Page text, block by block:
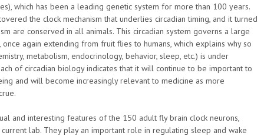
which has been a leading genetic system for more than 100 years.
the clock mechanism that underlies circadian timing, and it turned
are conserved in all animals. This circadian system governs a large
again extending from fruit flies to humans, which explains why so
metabolism, endocrinology, behavior, sleep, etc.) is under
of circadian biology indicates that it will continue to be important to
and will become increasingly relevant to medicine as more
and interesting features of the 150 adult fly brain clock neurons,
lab. They play an important role in regulating sleep and wake